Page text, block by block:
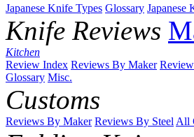
Japanese Knife Types Glossary Japanese
Knife Reviews
Kitchen
Review Index Reviews By Maker
Glossary Misc.
Customs
Reviews By Maker Reviews By SteelAll